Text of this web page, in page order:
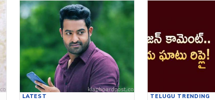
LATEST TELUGU TRENDING